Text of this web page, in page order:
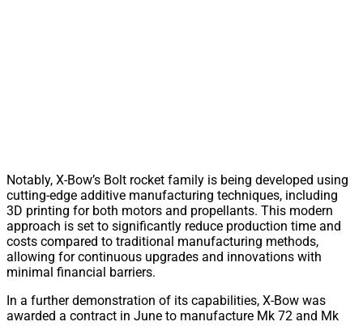
Notably, X-Bow’s Bolt rocket family is being developed using
cutting-edge additive manufacturing techniques, including
3D printing for both motors and propellants. This modern
approach is set to significantly reduce production time and
costs compared to traditional manufacturing methods,
allowing for continuous upgrades and innovations with
minimal financial barriers.
In a further demonstration of its capabilities, X-Bow was
awarded a contract in June to manufacture Mk 72 and Mk